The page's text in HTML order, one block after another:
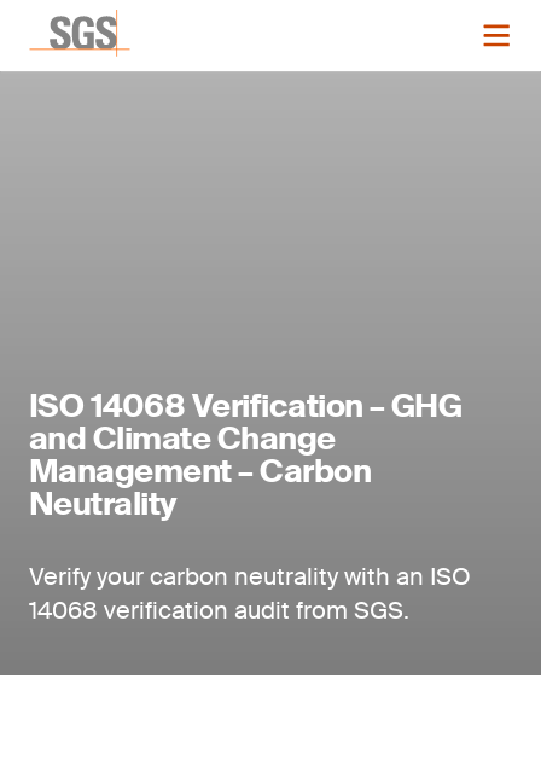
ISO 14068 Verification – GHG
and Climate Change
Management – Carbon
Neutrality
Verify your carbon neutrality with an ISO
14068 verification audit from SGS.